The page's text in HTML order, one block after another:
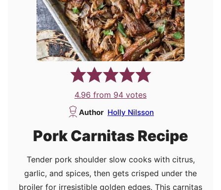
4.96 from 94 votes
Author Holly Nilsson
Pork Carnitas Recipe
Tender pork shoulder slow cooks with citrus,
garlic, and spices, then gets crisped under the
broiler for irresistible golden edges. This carnitas